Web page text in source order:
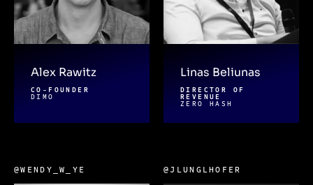
Alex Rawitz
CO-FOUNDER
DIMO
Linas Beliunas
DIRECTOR OF
REVENUE
ZERO HASH
@WENDY_W_YE @JLUNGLHOFER